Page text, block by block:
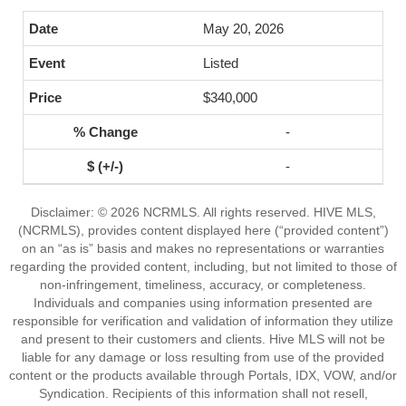
May 20, 2026
Listed
$340,000
-
-
Disclaimer: © 2026 NCRMLS. All rights reserved. HIVE MLS,
(NCRMLS), provides content displayed here (“provided content”)
on an “as is” basis and makes no representations or warranties
regarding the provided content, including, but not limited to those of
non-infringement, timeliness, accuracy, or completeness.
Individuals and companies using information presented are
responsible for verification and validation of information they utilize
and present to their customers and clients. Hive MLS will not be
liable for any damage or loss resulting from use of the provided
content or the products available through Portals, IDX, VOW, and/or
Syndication. Recipients of this information shall not resell,